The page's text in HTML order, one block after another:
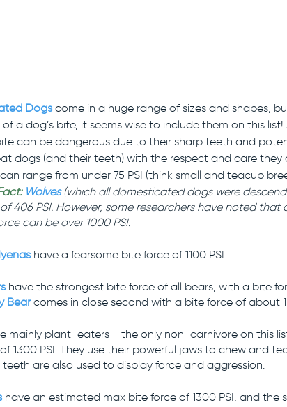
Dogs come in a huge range of sizes and shapes,
a dog’s bite, it seems wise to include them on this
can be dangerous due to their sharp teeth and
dogs (and their teeth) with the respect and care they
range from under 75 PSI (think small and teacup
: Wolves (which all domesticated dogs were
406 PSI. However, some researchers have noted
can be over 1000 PSI.
have a fearsome bite force of 1100 PSI.
have the strongest bite force of all bears, with a bite
Bear comes in close second with a bite force of about
mainly plant-eaters - the only non-carnivore on this
1300 PSI. They use their powerful jaws to chew and
teeth are also used to display force and aggression.
have an estimated max bite force of 1300 PSI, and the